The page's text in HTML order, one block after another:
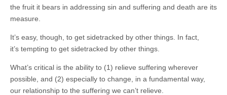
the fruit it bears in addressing sin and suffering and death are its
measure.
It’s easy, though, to get sidetracked by other things. In fact,
it’s tempting to get sidetracked by other things.
What’s critical is the ability to (1) relieve suffering wherever
possible, and (2) especially to change, in a fundamental way,
our relationship to the suffering we can’t relieve.